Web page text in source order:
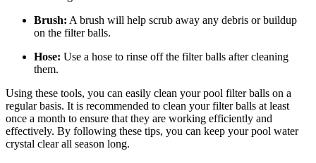
Brush: A brush will help scrub away any debris or buildup
on the filter balls.
Hose: Use a hose to rinse off the filter balls after cleaning
them.
Using these tools, you can easily clean your pool filter balls on a
regular basis. It is recommended to clean your filter balls at least
once a month to ensure that they are working efficiently and
effectively. By following these tips, you can keep your pool water
crystal clear all season long.